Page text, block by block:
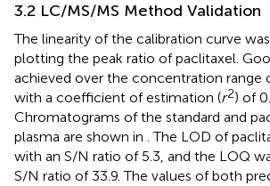
3.2 LC/MS/MS Method Validation
The linearity of the calibration curve
plotting the peak ratio of paclitaxel.
achieved over the concentration
with a coefficient of estimation (r2) of
Chromatograms of the standard and
plasma are shown in . The LOD of
with an S/N ratio of 5.3, and the LOQ
S/N ratio of 33.9. The values of both